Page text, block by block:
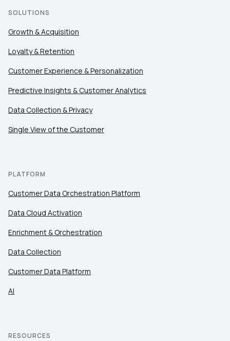
SOLUTIONS
Growth & Acquisition
Loyalty & Retention
Customer Experience & Personalization
Predictive Insights & Customer Analytics
Data Collection & Privacy
Single View of the Customer
PLATFORM
Customer Data Orchestration Platform
Data Cloud Activation
Enrichment & Orchestration
Data Collection
Customer Data Platform
AI
RESOURCES